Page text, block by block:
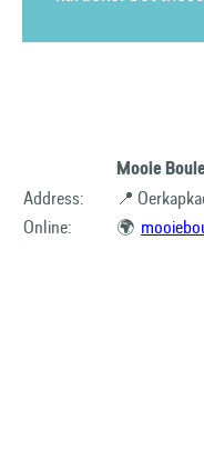
Mooie
Address:
📍
Online:
🌍